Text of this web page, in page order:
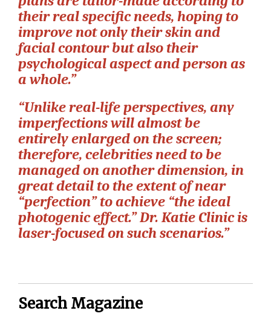
their real specific needs, hoping to
improve not only their skin and
facial contour but also their
psychological aspect and person as
a whole.”
“Unlike real-life perspectives, any
imperfections will almost be
entirely enlarged on the screen;
therefore, celebrities need to be
managed on another dimension, in
great detail to the extent of near
“perfection” to achieve “the ideal
photogenic effect.” Dr. Katie Clinic is
laser-focused on such scenarios.”
Search Magazine